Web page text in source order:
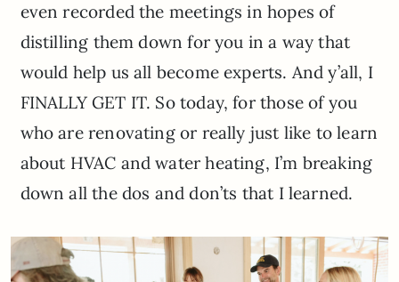
even recorded the meetings in hopes of
distilling them down for you in a way that
would help us all become experts. And y’all, I
FINALLY GET IT. So today, for those of you
who are renovating or really just like to learn
about HVAC and water heating, I’m breaking
down all the dos and don’ts that I learned.